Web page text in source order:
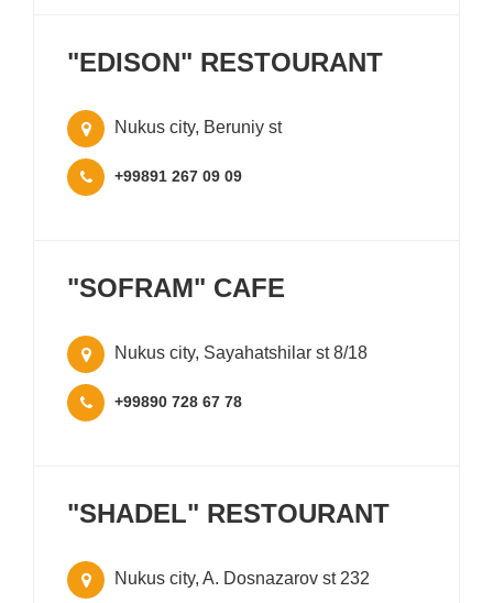
"EDISON" RESTOURANT
Nukus city, Beruniy st
+99891 267 09 09
"SOFRAM" CAFE
Nukus city, Sayahatshilar st 8/18
+99890 728 67 78
"SHADEL" RESTOURANT
Nukus city, A. Dosnazarov st 232